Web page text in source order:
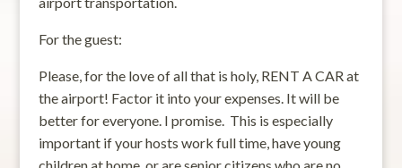
For the guest:
Please, for the love of all that is holy, RENT A CAR at
the airport! Factor it into your expenses. It will be
better for everyone. I promise. This is especially
important if your hosts work full time, have young